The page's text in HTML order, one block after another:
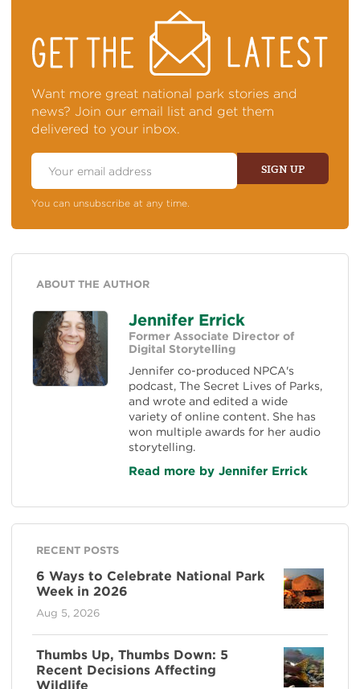
ON
TOP
NEWS
Want more great national park stories and
news? Join our email list and get them
delivered to your inbox.
Email
SIGN UP
You can unsubscribe at any time.
ABOUT THE AUTHOR
Jennifer Errick
Former Associate Director of
Digital Storytelling
Jennifer co-produced NPCA's
podcast, The Secret Lives of Parks,
and wrote and edited a wide
variety of online content. She has
won multiple awards for her audio
storytelling.
Read more by Jennifer Errick
RECENT POSTS
6 Ways to Celebrate National Park
Week in 2026
Aug 5, 2026
Thumbs Up, Thumbs Down: 5
Recent Decisions Affecting
Wildlife